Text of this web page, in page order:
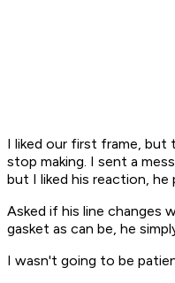
I liked our first frame, but
stop making. I sent a
but I liked his reaction, he
Asked if his line changes
gasket as can be, he
I wasn't going to be